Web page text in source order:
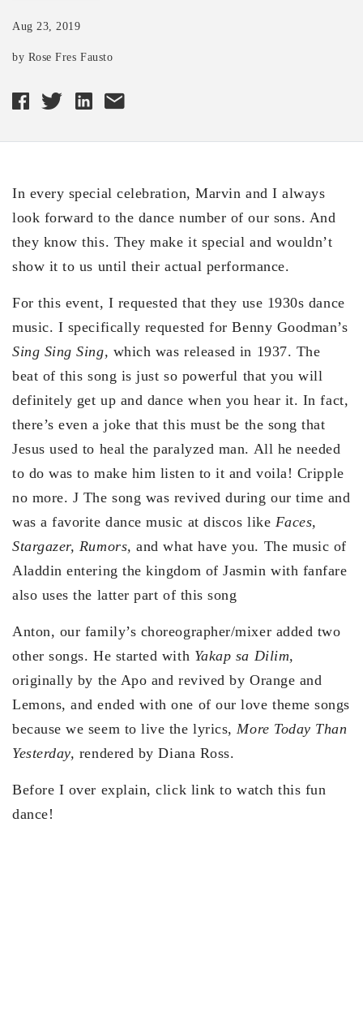
Aug 23, 2019
by Rose Fres Fausto
In every special celebration, Marvin and I always
look forward to the dance number of our sons. And
they know this. They make it special and wouldn’t
show it to us until their actual performance.
For this event, I requested that they use 1930s dance
music. I specifically requested for Benny Goodman’s
Sing Sing Sing, which was released in 1937. The
beat of this song is just so powerful that you will
definitely get up and dance when you hear it. In fact,
there’s even a joke that this must be the song that
Jesus used to heal the paralyzed man. All he needed
to do was to make him listen to it and voila! Cripple
no more. J The song was revived during our time and
was a favorite dance music at discos like Faces,
Stargazer, Rumors,and what have you. The music of
Aladdin entering the kingdom of Jasmin with fanfare
also uses the latter part of this song
Anton, our family’s choreographer/mixer added two
other songs. He started with Yakap sa Dilim,
originally by the Apo and revived by Orange and
Lemons, and ended with one of our love theme songs
because we seem to live the lyrics,More Today Than
Yesterday, rendered by Diana Ross.
Before I over explain, click link to watch this fun
dance!